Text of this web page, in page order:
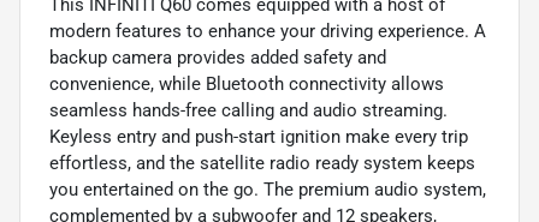
modern features to enhance your driving experience. A
backup camera provides added safety and
convenience, while Bluetooth connectivity allows
seamless hands-free calling and audio streaming.
Keyless entry and push-start ignition make every trip
effortless, and the satellite radio ready system keeps
you entertained on the go. The premium audio system,
complemented by a subwoofer and 12 speakers,